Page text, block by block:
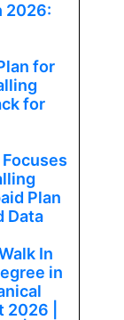
2026:
for
for
Plan
Data
In
in
|